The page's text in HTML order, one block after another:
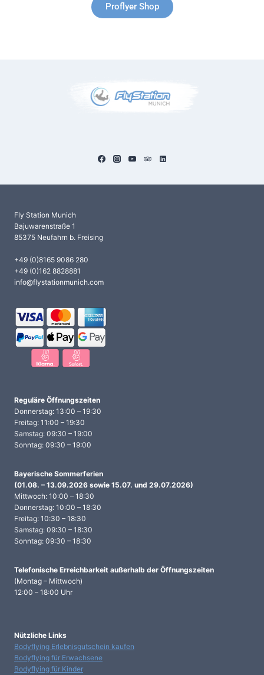
Proflyer Shop
Fly Station Munich
Bajuwarenstraße 1
85375 Neufahrn b. Freising
+49 (0)8165 9086 280
+49 (0)162 8828881
info@flystationmunich.com
Reguläre Öffnungszeiten
Donnerstag: 13:00 – 19:30
Freitag: 11:00 – 19:30
Samstag: 09:30 – 19:00
Sonntag: 09:30 – 19:00
Bayerische Sommerferien
(01.08. – 13.09.2026 sowie 15.07. und 29.07.2026)
Mittwoch: 10:00 – 18:30
Donnerstag: 10:00 – 18:30
Freitag: 10:30 – 18:30
Samstag: 09:30 – 18:30
Sonntag: 09:30 – 18:30
Telefonische Erreichbarkeit außerhalb der Öffnungszeiten
(Montag – Mittwoch)
12:00 – 18:00 Uhr
Nützliche Links
Bodyflying Erlebnisgutschein kaufen
Bodyflying für Erwachsene
Bodyflying für Kinder